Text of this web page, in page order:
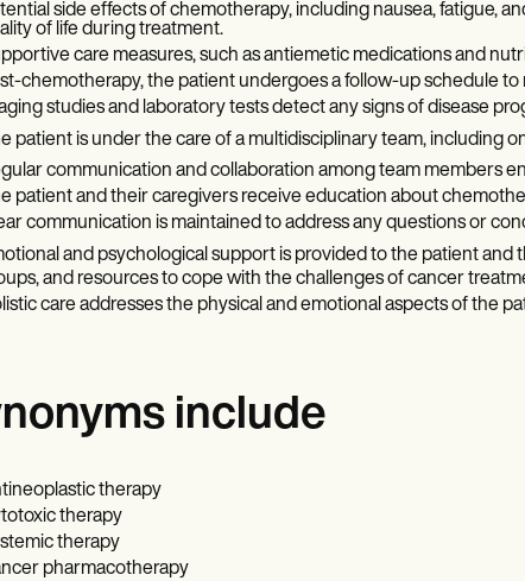
side effects of chemotherapy, including nausea, fatigue,
of life during treatment.
care measures, such as antiemetic medications and
chemotherapy, the patient undergoes a follow-up schedule
studies and laboratory tests detect any signs of disease
patient is under the care of a multidisciplinary team, including
communication and collaboration among team members
patient and their caregivers receive education about
communication is maintained to address any questions or
and psychological support is provided to the patient and
and resources to cope with the challenges of cancer
care addresses the physical and emotional aspects of the
include
therapy
therapy
therapy
pharmacotherapy